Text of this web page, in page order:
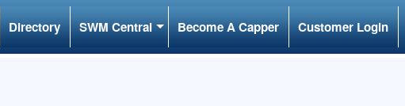
Directory SWM Central Become A Capper Customer Login